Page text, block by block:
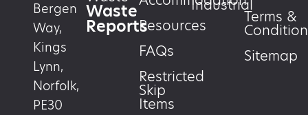
Bergen
Way,
Kings
Lynn,
Norfolk,
PE30
Waste
ReportsResources
FAQs
Restricted
Skip
Items
Industrial
Terms &
Sitemap